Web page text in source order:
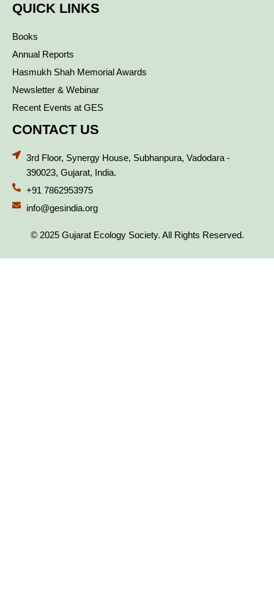
QUICK LINKS
Books
Annual Reports
Hasmukh Shah Memorial Awards
Newsletter & Webinar
Recent Events at GES
CONTACT US
3rd Floor, Synergy House, Subhanpura, Vadodara -
390023, Gujarat, India.
+91 7862953975
info@gesindia.org
© 2025 Gujarat Ecology Society. All Rights Reserved.